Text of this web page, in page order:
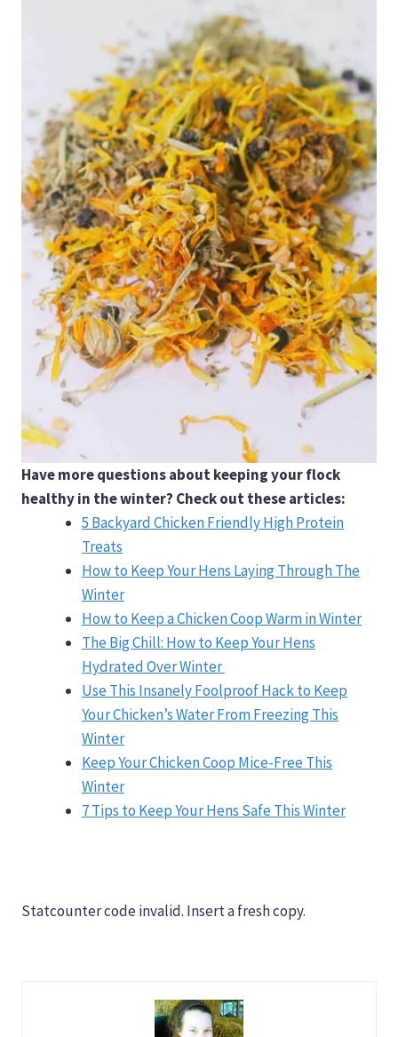
Have more questions about keeping your flock
healthy in the winter? Check out these articles:
5 Backyard Chicken Friendly High Protein
Treats
How to Keep Your Hens Laying Through The
Winter
How to Keep a Chicken Coop Warm in Winter
The Big Chill: How to Keep Your Hens
Hydrated Over Winter
Use This Insanely Foolproof Hack to Keep
Your Chicken’s Water From Freezing This
Winter
Keep Your Chicken Coop Mice-Free This
Winter
7 Tips to Keep Your Hens Safe This Winter
Statcounter code invalid. Insert a fresh copy.